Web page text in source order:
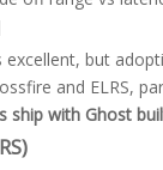
excellent, but
and ELRS,
ship with Ghost